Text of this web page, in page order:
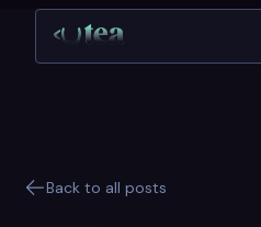
Back to all posts